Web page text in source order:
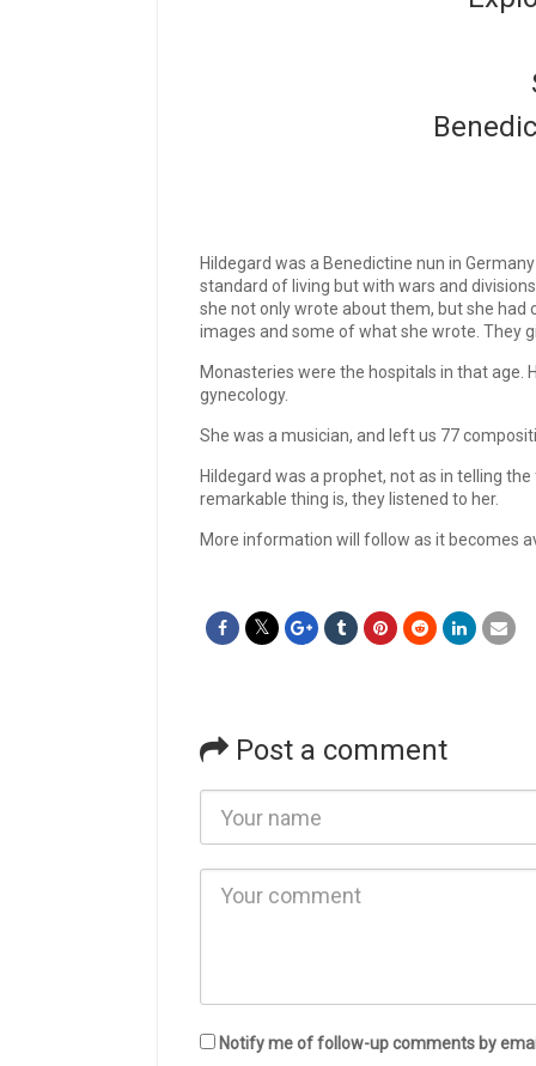
Hildegard was a Benedictine nun in
standard of living but with wars and
she not only wrote about them, but she had
images and some of what she wrote. They
Monasteries were the hospitals in that age.
gynecology.
She was a musician, and left us 77
Hildegard was a prophet, not as in telling
remarkable thing is, they listened to her.
More information will follow as it becomes
Post a comment
Notify me of follow-up comments by